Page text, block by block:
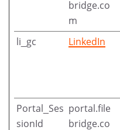
bridge.co
m
li_gc LinkedIn
Portal_Ses
sionId
portal.file
bridge.co